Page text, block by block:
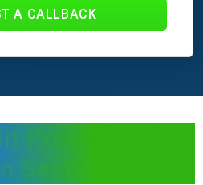
A CALLBACK
Procedure in
Sector